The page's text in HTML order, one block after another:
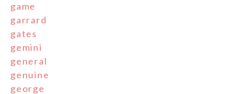
game
garrard
gates
gemini
general
genuine
george